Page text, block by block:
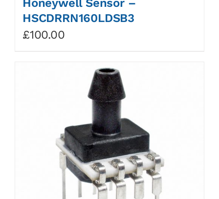
HSCDRRN160LDSB3
£100.00